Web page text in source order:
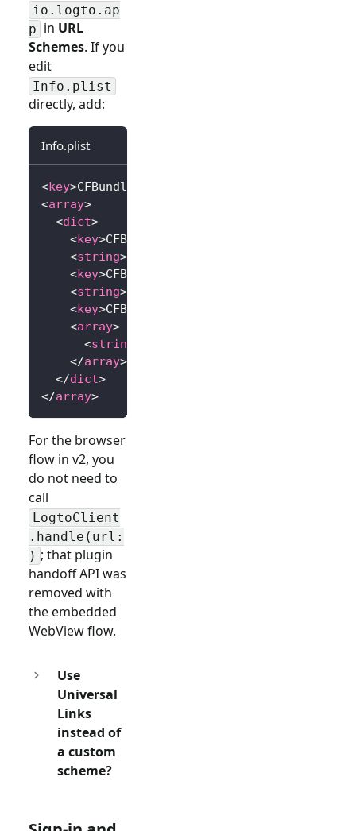
io.logto.ap
p in URL
Schemes. If you
edit
Info.plist
directly, add:
Info.plist
<key>CFBundleURLTypes
<array>
<dict>
<key>CFBundleTypeRole
<string>
<key>CFBundleURLName
<string>
<key>CFBundleURLSchemes
<array>
<string
</array>
</dict>
</array>
For the browser
flow in v2, you
do not need to
call
LogtoClient
.handle(url:
) ; that plugin
handoff API was
removed with
the embedded
WebView flow.
Use
Universal
Links
instead of
a custom
scheme?